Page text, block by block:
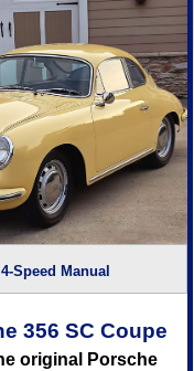
4-Speed Manual
356 SC Coupe
original Porsche